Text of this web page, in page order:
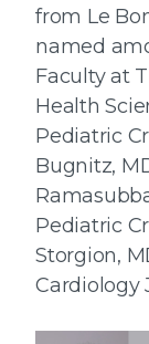
from Le
named
Faculty at
Health
Pediatric
Bugnitz,
Pediatric
Storgion,
Cardiology